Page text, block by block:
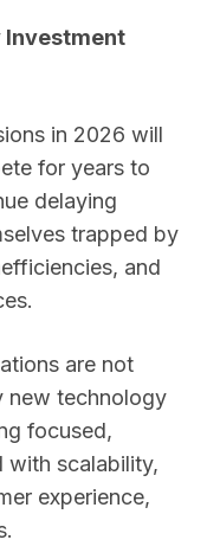
Investment
in 2026 will
for years to
delaying
trapped by
and
are not
new technology
focused,
with scalability,
experience,